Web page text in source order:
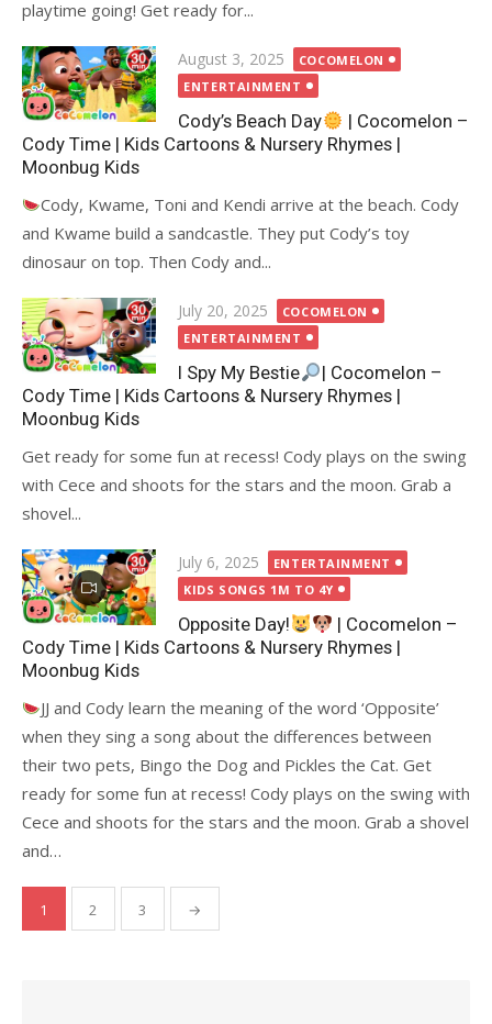
playtime going! Get ready for...
Posted
on
August 3, 2025
COCOMELON
ENTERTAINMENT
Cody’s Beach Day
| Cocomelon –
Cody Time | Kids Cartoons & Nursery Rhymes |
Moonbug Kids
Cody, Kwame, Toni and Kendi arrive at the beach. Cody
and Kwame build a sandcastle. They put Cody’s toy
dinosaur on top. Then Cody and...
Posted
on
July 20, 2025
COCOMELON
ENTERTAINMENT
I Spy My Bestie
| Cocomelon –
Cody Time | Kids Cartoons & Nursery Rhymes |
Moonbug Kids
Get ready for some fun at recess! Cody plays on the swing
with Cece and shoots for the stars and the moon. Grab a
shovel...
Posted
on
July 6, 2025
ENTERTAINMENT
KIDS SONGS 1M TO 4Y
Opposite Day!
| Cocomelon –
Cody Time | Kids Cartoons & Nursery Rhymes |
Moonbug Kids
JJ and Cody learn the meaning of the word ‘Opposite’
when they sing a song about the differences between
their two pets, Bingo the Dog and Pickles the Cat. Get
ready for some fun at recess! Cody plays on the swing with
Cece and shoots for the stars and the moon. Grab a shovel
and…
Posts
pagination
1 2 3 →